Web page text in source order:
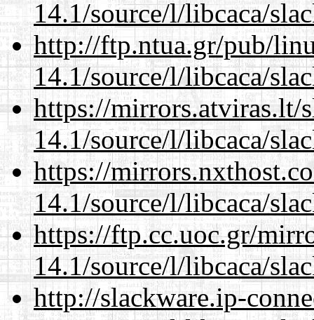
14.1/source/l/libcaca/
http://ftp.ntua.gr/pub/
14.1/source/l/libcaca/
https://mirrors.atviras.lt/
14.1/source/l/libcaca/
https://
14.1/source/l/libcaca/
https://ftp.cc.uoc.gr/
14.1/source/l/libcaca/
http://slackware.ip-